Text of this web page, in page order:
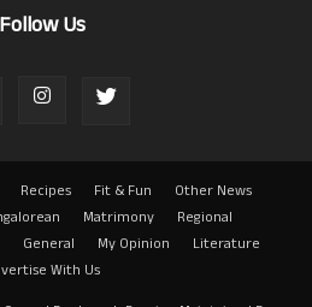
Follow Us
Recipes Fit & Fun
Other News
Matrimony
Regional
General My Opinion
Literature
With Us